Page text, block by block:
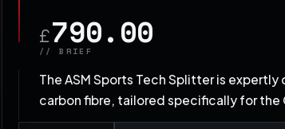
£790.00
The ASM Sports Tech Splitter is
carbon fibre, tailored specifically for the